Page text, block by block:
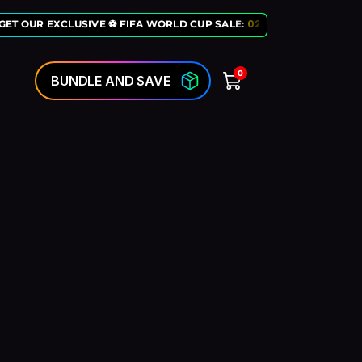
OUR EXCLUSIVE ⚽ FIFA WORLD CUP SALE:02:
BUNDLE AND SAVE 0